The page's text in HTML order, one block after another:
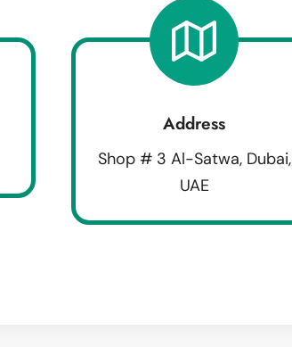
Address
Shop # 3 Al-Satwa, Dubai,
UAE